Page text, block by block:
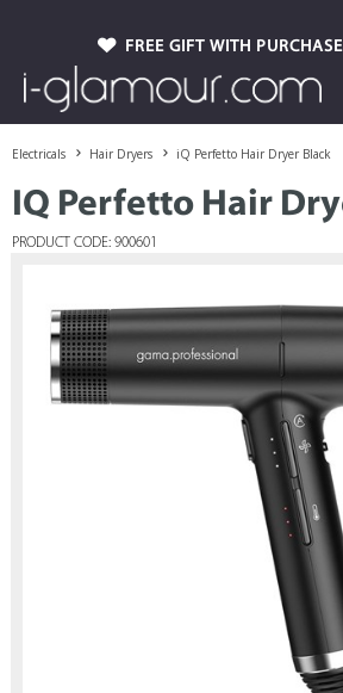
FREE GIFT WITH PURCHASE
Electricals Hair Dryers iQ Perfetto Hair Dryer Black
IQ Perfetto Hair
PRODUCT CODE: 900601